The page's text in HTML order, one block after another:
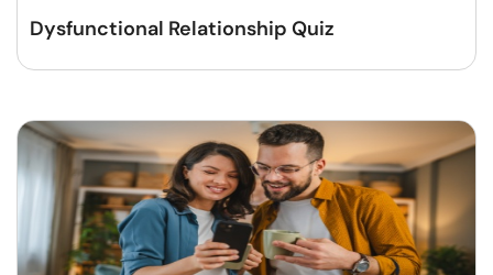
Dysfunctional Relationship Quiz